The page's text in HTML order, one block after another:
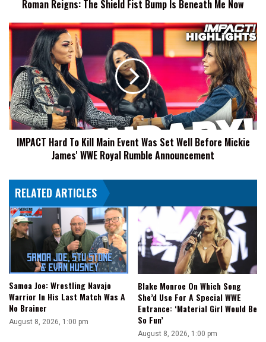
NowRoman Reigns: The Shield Fist Bump Is Beneath Me Now
IMPACT
Kill
Main
Event
Was
Set
Well
Before
WWE
Royal
Announcement
IMPACT Hard To Kill Main Event Was Set Well Before Mickie
James' WWE Royal Rumble Announcement
RELATED ARTICLES
Samoa Joe: Wrestling Navajo
Warrior In His Last Match Was A
No Brainer
August 8, 2026, 1:00 pm
Blake Monroe On Which Song
She’d Use For A Special WWE
Entrance: ‘Material Girl Would Be
So Fun’
August 8, 2026, 1:00 pm